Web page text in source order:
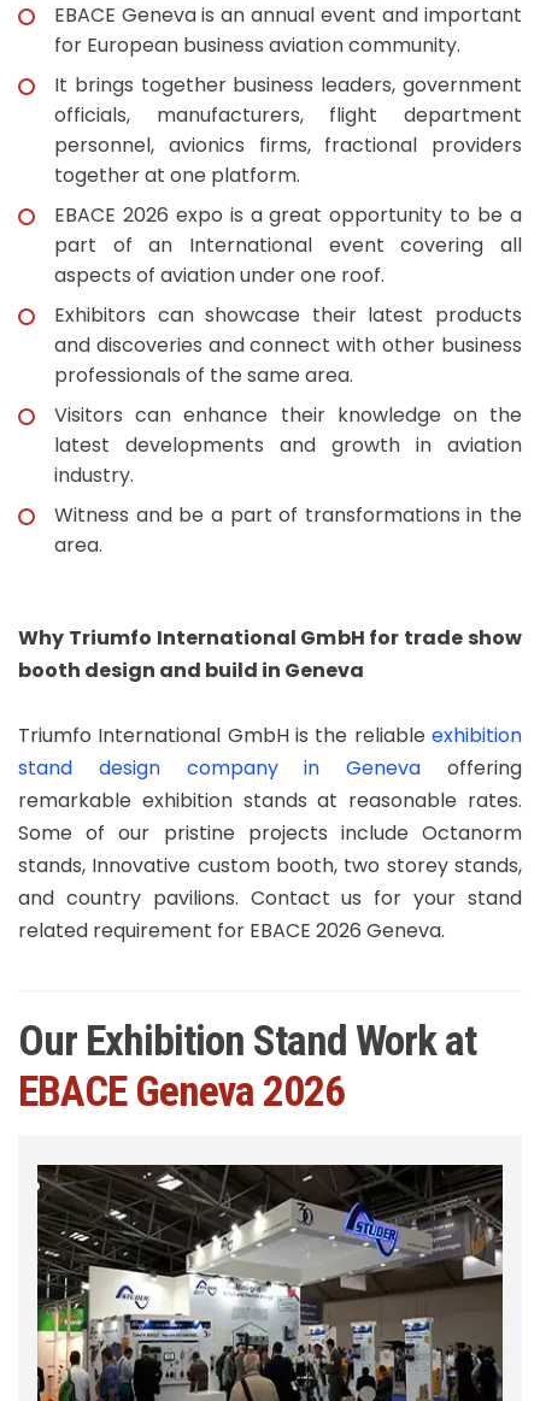
EBACE Genevais an annual event and important
for European business aviation community.
It brings together business leaders, government
officials, manufacturers, flight department
personnel, avionics firms, fractional providers
together at one platform.
EBACE 2026 expo is a great opportunity to be a
part of an International event covering all
aspects of aviation under one roof.
Exhibitors can showcase their latest products
and discoveries and connect with other business
professionals of the same area.
Visitors can enhance their knowledge on the
latest developments and growth in aviation
industry.
Witness and be a part of transformations in the
area.
Why Triumfo International GmbH for trade show
booth design and build in Geneva
Triumfo International GmbH is the reliable exhibition
stand design company in Geneva offering
remarkable exhibition stands at reasonable rates.
Some of our pristine projects include Octanorm
stands, Innovative custom booth, two storey stands,
and country pavilions. Contact us for your stand
related requirement for EBACE 2026 Geneva.
Our Exhibition Stand Work at
EBACE Geneva 2026